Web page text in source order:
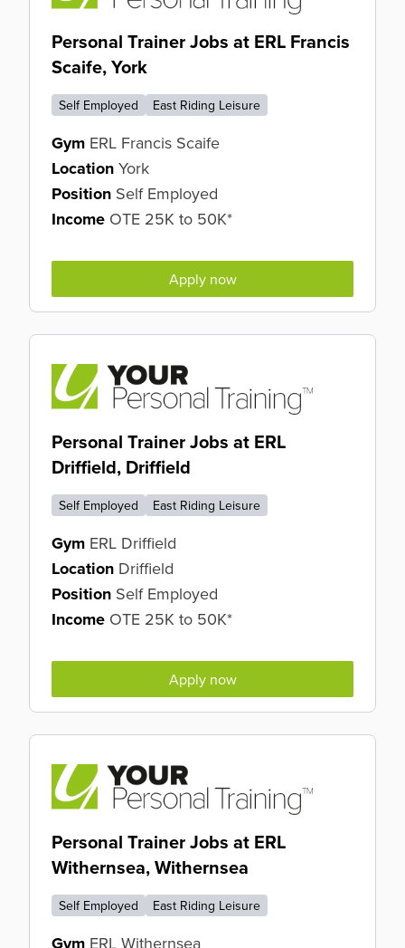
Personal Trainer Jobs at ERL Francis
Scaife, York
Self Employed East Riding Leisure
Gym ERL Francis Scaife
Location York
Position Self Employed
Income OTE 25K to 50K*
Apply now
Personal Trainer Jobs at ERL
Driffield, Driffield
Self Employed East Riding Leisure
Gym ERL Driffield
Location Driffield
Position Self Employed
Income OTE 25K to 50K*
Apply now
Personal Trainer Jobs at ERL
Withernsea, Withernsea
Self Employed East Riding Leisure
Gym ERL Withernsea